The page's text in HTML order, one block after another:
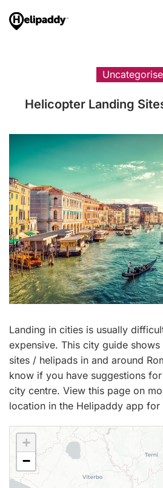
Helicopter Landing
Landing in cities is usually
expensive. This city guide
sites / helipads in and around
know if you have suggestions
city centre. View this page on
location in the Helipaddy app for
+
−